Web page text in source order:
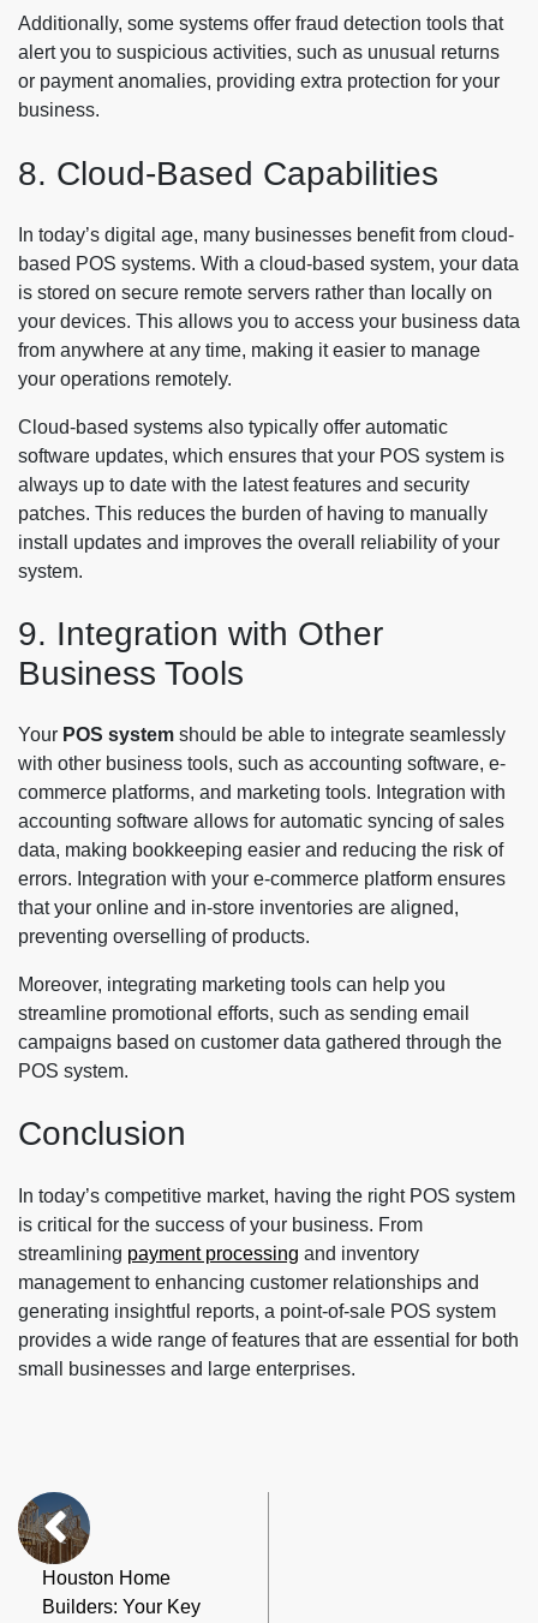
Additionally, some systems offer fraud detection tools that
alert you to suspicious activities, such as unusual returns
or payment anomalies, providing extra protection for your
business.
8. Cloud-Based Capabilities
In today’s digital age, many businesses benefit from cloud-
based POS systems. With a cloud-based system, your data
is stored on secure remote servers rather than locally on
your devices. This allows you to access your business data
from anywhere at any time, making it easier to manage
your operations remotely.
Cloud-based systems also typically offer automatic
software updates, which ensures that your POS system is
always up to date with the latest features and security
patches. This reduces the burden of having to manually
install updates and improves the overall reliability of your
system.
9. Integration with Other
Business Tools
Your POS system should be able to integrate seamlessly
with other business tools, such as accounting software, e-
commerce platforms, and marketing tools. Integration with
accounting software allows for automatic syncing of sales
data, making bookkeeping easier and reducing the risk of
errors. Integration with your e-commerce platform ensures
that your online and in-store inventories are aligned,
preventing overselling of products.
Moreover, integrating marketing tools can help you
streamline promotional efforts, such as sending email
campaigns based on customer data gathered through the
POS system.
Conclusion
In today’s competitive market, having the right POS system
is critical for the success of your business. From
streamlining payment processing and inventory
management to enhancing customer relationships and
generating insightful reports, a point-of-sale POS system
provides a wide range of features that are essential for both
small businesses and large enterprises.
Houston Home
Builders: Your Key